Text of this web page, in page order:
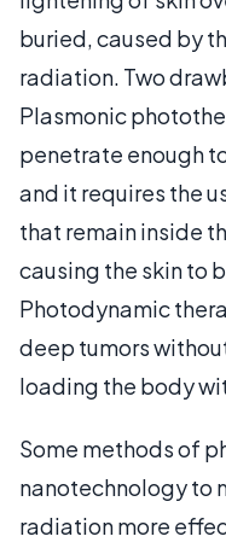
buried, caused by
radiation. Two
Plasmonic
penetrate enough
and it requires the
that remain inside
causing the skin to
Photodynamic
deep tumors
loading the body
Some methods of
nanotechnology to
radiation more